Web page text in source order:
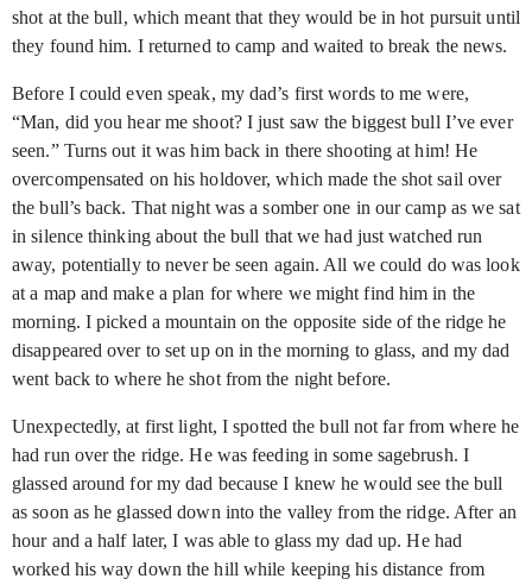
shot at the bull, which meant that they would be in hot pursuit until
they found him. I returned to camp and waited to break the news.
Before I could even speak, my dad’s first words to me were,
“Man, did you hear me shoot? I just saw the biggest bull I’ve ever
seen.” Turns out it was him back in there shooting at him! He
overcompensated on his holdover, which made the shot sail over
the bull’s back. That night was a somber one in our camp as we sat
in silence thinking about the bull that we had just watched run
away, potentially to never be seen again. All we could do was look
at a map and make a plan for where we might find him in the
morning. I picked a mountain on the opposite side of the ridge he
disappeared over to set up on in the morning to glass, and my dad
went back to where he shot from the night before.
Unexpectedly, at first light, I spotted the bull not far from where he
had run over the ridge. He was feeding in some sagebrush. I
glassed around for my dad because I knew he would see the bull
as soon as he glassed down into the valley from the ridge. After an
hour and a half later, I was able to glass my dad up. He had
worked his way down the hill while keeping his distance from